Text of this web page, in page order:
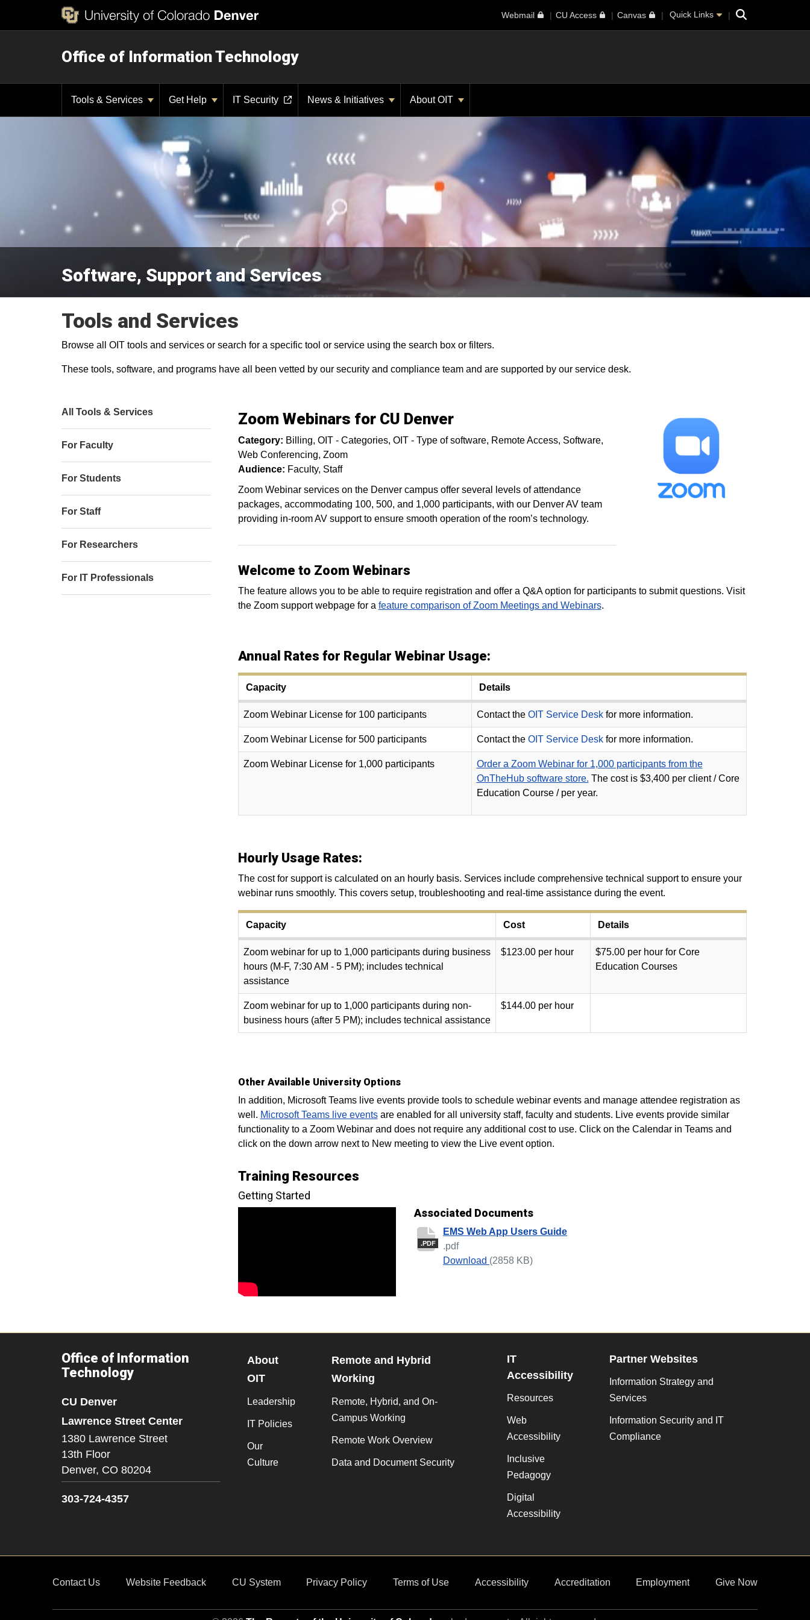
Webmail CU Access Canvas Quick Links Search
Office of Information Technology
Tools & Services Get Help IT Security News & Initiatives About OIT
Software, Support and Services
Tools and Services
Browse all OIT tools and services or search for a specific tool or service using the search box or filters.
These tools, software, and programs have all been vetted by our security and compliance team and are supported by our service desk.
Zoom Webinars for CU Denver
Category: Billing OIT - Categories OIT - Type of software Remote Access Software
Web Conferencing Zoom
Audience: Faculty Staff
Zoom Webinar services on the Denver campus offer several levels of attendance
packages, accommodating 100, 500, and 1,000 participants, with our Denver AV team
providing in-room AV support to ensure smooth operation of the room’s technology.
Welcome to Zoom Webinars
The feature allows you to be able to require registration and offer a Q&A option for participants to submit questions. Visit
the Zoom support webpage for a feature comparison of Zoom Meetings and Webinars.
Annual Rates for Regular Webinar Usage:
Capacity Details
Zoom Webinar License for 100 participants Contact the OIT Service Deskfor more information.
Zoom Webinar License for 500 participants Contact the OIT Service Deskfor more information.
Zoom Webinar License for 1,000 participants
Order a Zoom Webinar for 1,000 participants from the
OnTheHub software store. The cost is $3,400 per client / Core
Education Course / per year.
Hourly Usage Rates:
The cost for support is calculated on an hourly basis. Services include comprehensive technical support to ensure your
webinar runs smoothly. This covers setup, troubleshooting and real-time assistance during the event.
Capacity Cost Details
Zoom webinar for up to 1,000 participants during business
hours (M-F, 7:30 AM - 5 PM); includes technical
assistance
$123.00 per hour
$75.00 per hour for Core
Education Courses
Zoom webinar for up to 1,000 participants during non-
business hours (after 5 PM); includes technical assistance
$144.00 per hour
Other Available University Options
In addition, Microsoft Teams live events provide tools to schedule webinar events and manage attendee registration as
well. Microsoft Teams live eventsare enabled for all university staff, faculty and students. Live events provide similar
functionality to a Zoom Webinar and does not require any additional cost to use. Click on the Calendar in Teams and
click on the down arrow next to New meeting to view the Live event option.
Training Resources
Getting Started
Associated Documents
.PDF
EMS Web App Users Guide
.pdf
Download EMS Web App Users Guide
(2858 KB)
All Tools & Services
For Faculty
For Students
For Staff
For Researchers
For IT Professionals
Office of Information
Technology
CU Denver
Lawrence Street Center
1380 Lawrence Street
13th Floor
Denver, CO 80204
303-724-4357
About
OIT
Leadership
IT Policies
Our
Culture
Remote and Hybrid
Working
Remote, Hybrid, and On-
Campus Working
Remote Work Overview
Data and Document Security
IT
Accessibility
Resources
Web
Accessibility
Inclusive
Pedagogy
Digital
Accessibility
Partner Websites
Information Strategy and
Services
Information Security and IT
Compliance
Contact Us Website Feedback CU System Privacy Policy Terms of Use Accessibility Accreditation Employment Give Now